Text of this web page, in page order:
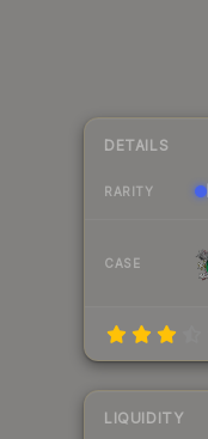
DETAILS
RARITY
CASE
LIQUIDITY